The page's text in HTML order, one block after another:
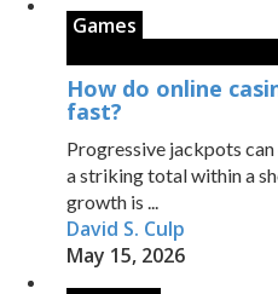
Games
How do online
fast?
Progressive jackpots
a striking total within a
growth is ...
David S. Culp
May 15, 2026